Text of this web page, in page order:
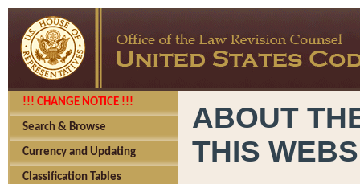
!!! CHANGE NOTICE !!!
Search & Browse
Currency and Updating
Classification Tables
ABOUT
THIS